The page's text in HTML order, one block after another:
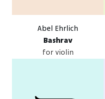
Abel Ehrlich
Bashrav
for violin